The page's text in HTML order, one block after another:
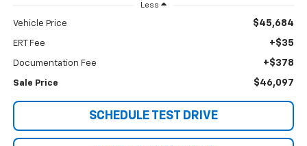
Less
Vehicle Price $45,684
ERT Fee +$35
Documentation Fee +$378
Sale Price $46,097
SCHEDULE TEST DRIVE